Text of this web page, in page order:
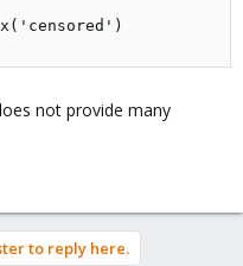
not provide many
to reply here.